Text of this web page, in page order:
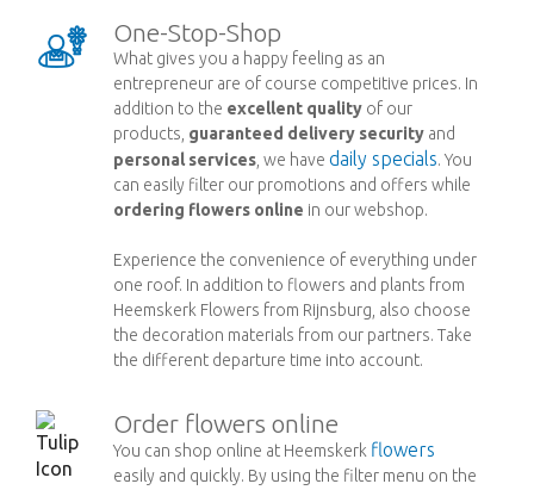
One-Stop-Shop
What gives you a happy feeling as an
entrepreneur are of course competitive prices. In
addition to the excellent quality of our
products, guaranteed delivery security and
personal services , we havedaily specials. You
can easily filter our promotions and offers while
ordering flowers online in our webshop.
Experience the convenience of everything under
one roof. In addition to flowers and plants from
Heemskerk Flowers from Rijnsburg, also choose
the decoration materials from our partners. Take
the different departure time into account.
Order flowers online
You can shop online at Heemskerk flowers
easily and quickly. By using the filter menu on the